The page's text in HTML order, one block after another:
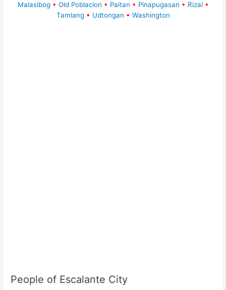
Malasibog • Old Poblacion • Paitan • Pinapugasan • Rizal •
Tamlang • Udtongan • Washington
People of Escalante City